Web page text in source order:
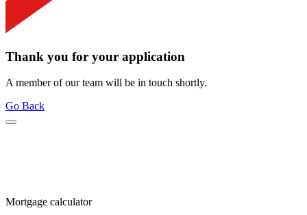
Thank you for your application
A member of our team will be in touch shortly.
Go Back
Mortgage calculator